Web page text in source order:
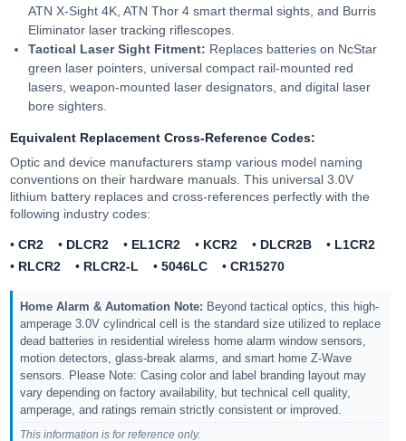
ATN X-Sight 4K, ATN Thor 4 smart thermal sights, and Burris
Eliminator laser tracking riflescopes.
Tactical Laser Sight Fitment: Replaces batteries on NcStar
green laser pointers, universal compact rail-mounted red
lasers, weapon-mounted laser designators, and digital laser
bore sighters.
Equivalent Replacement Cross-Reference Codes:
Optic and device manufacturers stamp various model naming
conventions on their hardware manuals. This universal 3.0V
lithium battery replaces and cross-references perfectly with the
following industry codes:
•CR2 • DLCR2 • EL1CR2 • KCR2 • DLCR2B • L1CR2
• RLCR2 • RLCR2-L •5046LC •CR15270
Home Alarm & Automation Note: Beyond tactical optics, this high-
amperage 3.0V cylindrical cell is the standard size utilized to replace
dead batteries in residential wireless home alarm window sensors,
motion detectors, glass-break alarms, and smart home Z-Wave
sensors. Please Note: Casing color and label branding layout may
vary depending on factory availability, but technical cell quality,
amperage, and ratings remain strictly consistent or improved.
This information is for reference only.